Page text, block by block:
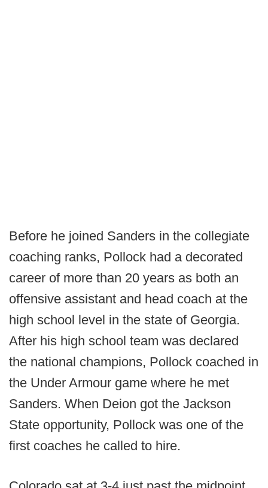
Before he joined Sanders in the collegiate
coaching ranks, Pollock had a decorated
career of more than 20 years as both an
offensive assistant and head coach at the
high school level in the state of Georgia.
After his high school team was declared
the national champions, Pollock coached in
the Under Armour game where he met
Sanders. When Deion got the Jackson
State opportunity, Pollock was one of the
first coaches he called to hire.